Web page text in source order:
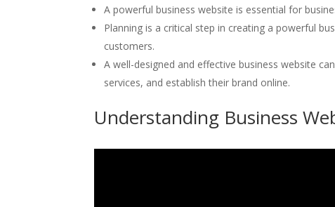
A powerful business website is essential for
Planning is a critical step in creating a powerful
customers.
A well-designed and effective business website
services, and establish their brand online.
Understanding Business